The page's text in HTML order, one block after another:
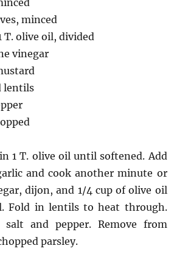
minced
T. olive oil, divided
vinegar
lentils
1 T. olive oil until softened. Add
and cook another minute or
dijon, and 1/4 cup of olive oil
Fold in lentils to heat through.
salt and pepper. Remove from
parsley.